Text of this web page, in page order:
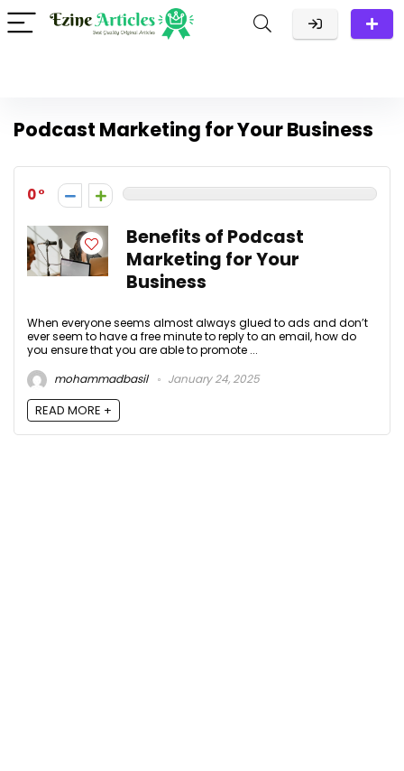
Podcast Marketing for Your Business
0
Benefits of Podcast
Marketing for Your
Business
When everyone seems almost always glued to ads and don’t
ever seem to have a free minute to reply to an email, how do
you ensure that you are able to promote ...
mohammadbasil
January 24, 2025
READ MORE +